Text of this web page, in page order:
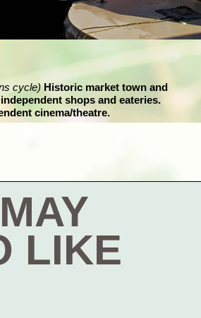
cycle) Historic market town and
shops and eateries.
cinema/theatre.
LIKE